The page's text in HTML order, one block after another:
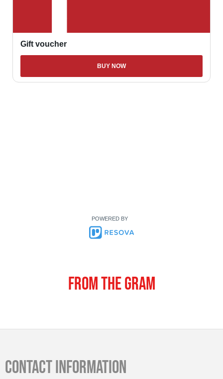
POWERED BY
From the gram
Contact information